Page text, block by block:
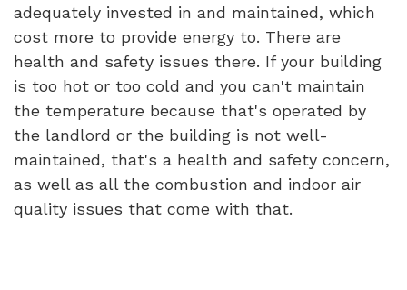
adequately invested in and maintained, which
cost more to provide energy to. There are
health and safety issues there. If your building
is too hot or too cold and you can't maintain
the temperature because that's operated by
the landlord or the building is not well-
maintained, that's a health and safety concern,
as well as all the combustion and indoor air
quality issues that come with that.